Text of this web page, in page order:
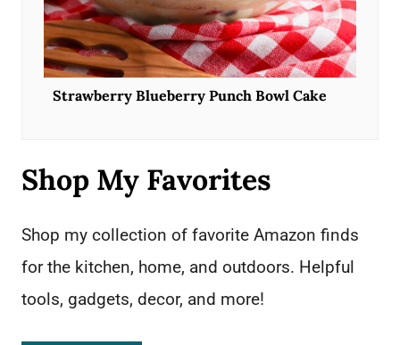
Strawberry Blueberry Punch Bowl Cake
Shop My Favorites
Shop my collection of favorite Amazon finds
for the kitchen, home, and outdoors. Helpful
tools, gadgets, decor, and more!